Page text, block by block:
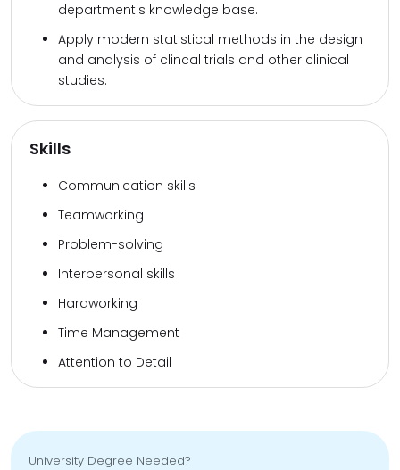
department's knowledge base.
Apply modern statistical methods in the design
and analysis of clincal trials and other clinical
studies.
Skills
Communication skills
Teamworking
Problem-solving
Interpersonal skills
Hardworking
Time Management
Attention to Detail
University Degree Needed?